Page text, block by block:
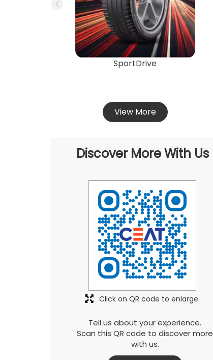
SportDrive
View More
Discover More With Us
Tell us about your experience.
Scan this QR code to discover more
with us.
Click on QR code to enlarge.